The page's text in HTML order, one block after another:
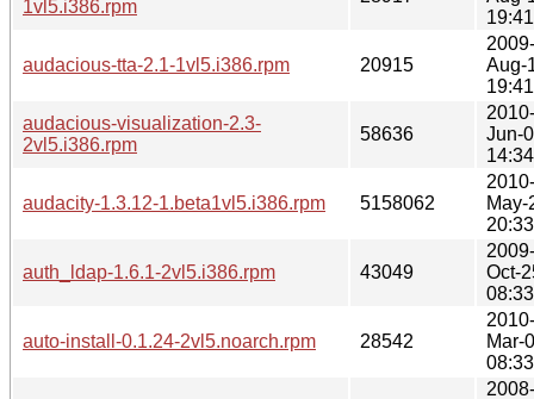
1vl5.i386.rpm
19:41
audacious-tta-2.1-1vl5.i386.rpm 20915
2009-
Aug-
19:41
audacious-visualization-2.3-
2vl5.i386.rpm
58636
2010-
Jun-
14:34
audacity-1.3.12-1.beta1vl5.i386.rpm 5158062
2010-
May-
20:33
auth_ldap-1.6.1-2vl5.i386.rpm 43049
2009-
Oct-
08:33
auto-install-0.1.24-2vl5.noarch.rpm 28542
2010-
Mar-
08:33
2008-